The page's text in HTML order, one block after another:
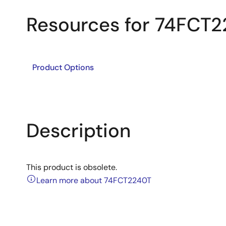
Resources for
Product Options
Description
This product is obsolete.
Learn more about 74FCT2240T